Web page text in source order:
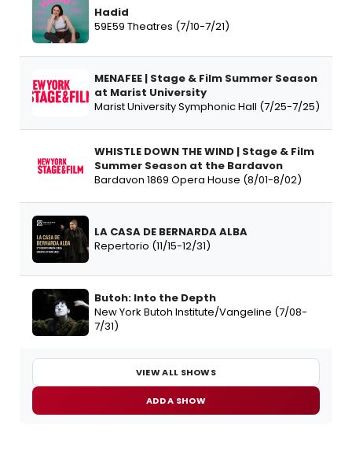
Hadid
59E59 Theatres (7/10-7/21)
MENAFEE | Stage & Film Summer Season
at Marist University
Marist University Symphonic Hall (7/25-7/25)
WHISTLE DOWN THE WIND | Stage & Film
Summer Season at the Bardavon
Bardavon 1869 Opera House (8/01-8/02)
LA CASA DE BERNARDA ALBA
Repertorio (11/15-12/31)
Butoh: Into the Depth
New York Butoh Institute/Vangeline (7/08-
7/31)
VIEW ALL SHOWS
ADD A SHOW